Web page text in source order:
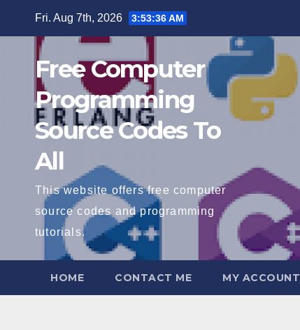
Fri. Aug 7th, 2026 3:53:37 AM
Free Computer
Programming
Source Codes To
All
This website offers free computer
source codes and programming
tutorials.
HOME CONTACT ME MY ACCOUNT